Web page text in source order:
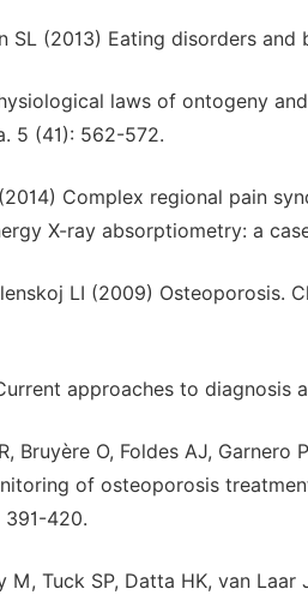
SL (2013) Eating disorders
laws of ontogeny
5 (41): 562-572.
Complex regional pain
X-ray absorptiometry: a
LI (2009) Osteoporosis.
approaches to
Bruyère O, Foldes AJ,
of osteoporosis
391-420.
M, Tuck SP, Datta HK, van